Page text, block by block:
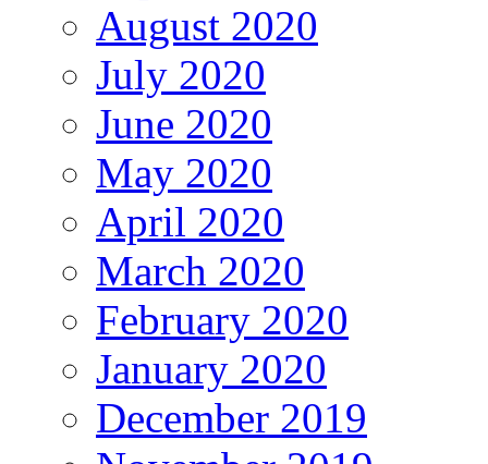
August 2020
July 2020
June 2020
May 2020
April 2020
March 2020
February 2020
January 2020
December 2019